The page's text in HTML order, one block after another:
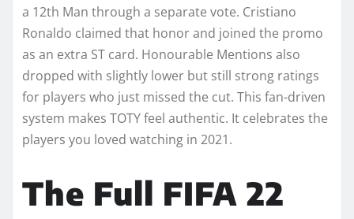
a 12th Man through a separate vote. Cristiano
Ronaldo claimed that honor and joined the promo
as an extra ST card. Honourable Mentions also
dropped with slightly lower but still strong ratings
for players who just missed the cut. This fan-driven
system makes TOTY feel authentic. It celebrates the
players you loved watching in 2021.
The Full FIFA 22